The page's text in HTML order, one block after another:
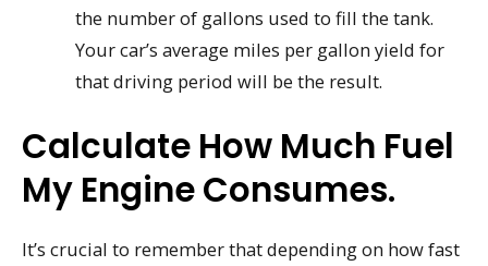
the number of gallons used to fill the tank.
Your car’s average miles per gallon yield for
that driving period will be the result.
Calculate How Much Fuel
My Engine Consumes.
It’s crucial to remember that depending on how fast